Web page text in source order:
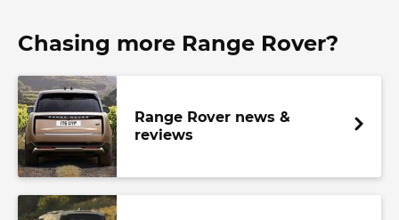
Chasing more Range Rover?
Range Rover news &
reviews